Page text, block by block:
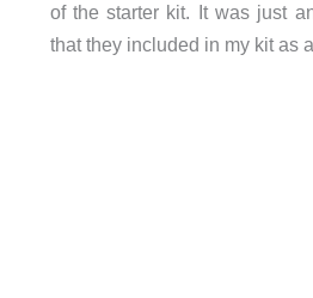
of the starter kit. It was just
that they included in my kit as